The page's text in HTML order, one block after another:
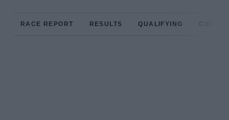
RACE REPORT RESULTS QUALIFYING